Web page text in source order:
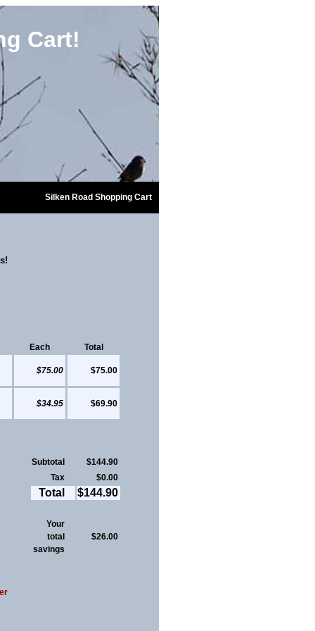
Cart!
Silken Road Shopping Cart
Each Total
$75.00 $75.00
$34.95 $69.90
Subtotal
$144.90
Tax
$0.00
Total $144.90
Your
total
savings
$26.00